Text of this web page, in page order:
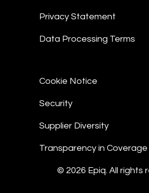
Privacy Statement
Data Processing Terms
Cookie Notice
Security
Supplier Diversity
Transparency in Coverage
© 2026 Epiq. All rights